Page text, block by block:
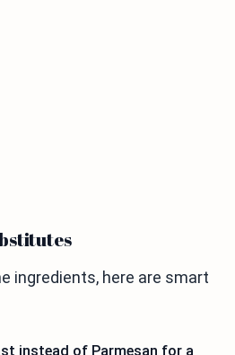
ingredients, here are smart
instead of Parmesan for a